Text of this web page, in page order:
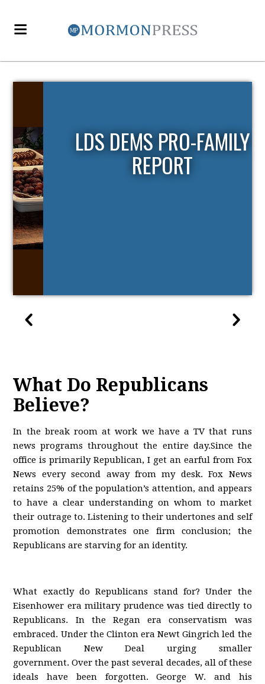
LDS DEMS PRO-FAMILY
REPORT
What Do Republicans
Believe?
In the break room at work we have a TV that runs
news programs throughout the entire day.Since the
office is primarily Republican, I get an earful from Fox
News every second away from my desk. Fox News
retains 25% of the population’s attention, and appears
to have a clear understanding on whom to market
their outrage to. Listening to their undertones and self
promotion demonstrates one firm conclusion; the
Republicans are starving for an identity.
What exactly do Republicans stand for? Under the
Eisenhower era military prudence was tied directly to
Republicans. In the Regan era conservatism was
embraced. Under the Clinton era Newt Gingrich led the
Republican New Deal urging smaller
government. Over the past several decades, all of these
ideals have been forgotten. George W. and his